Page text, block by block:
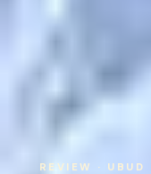
REVIEW · UBUD